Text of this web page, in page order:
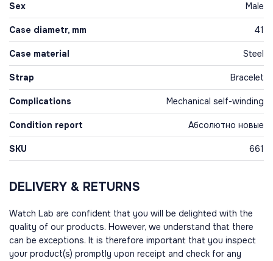
Sex Male
Case diametr, mm 41
Case material Steel
Strap Bracelet
Complications Mechanical self-winding
Condition report Абсолютно новые
SKU 661
DELIVERY & RETURNS
Watch Lab are confident that you will be delighted with the
quality of our products. However, we understand that there
can be exceptions. It is therefore important that you inspect
your product(s) promptly upon receipt and check for any